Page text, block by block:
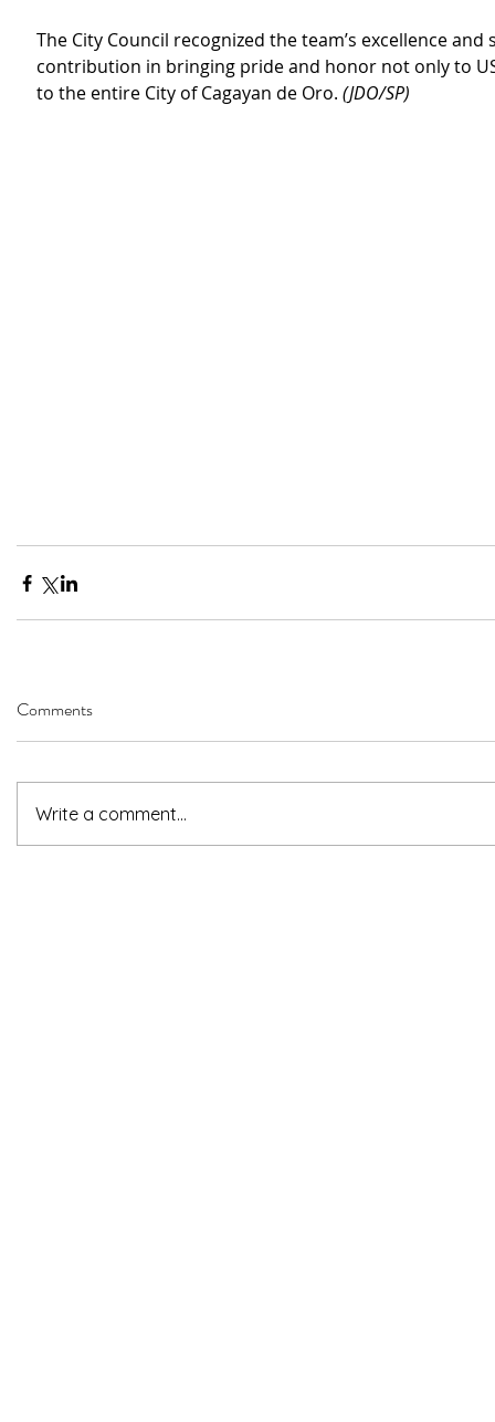
The City Council recognized the team’s excellence
contribution in bringing pride and honor not only to
to the entire City of Cagayan de Oro. (JDO/SP)
Comments
Write a comment...